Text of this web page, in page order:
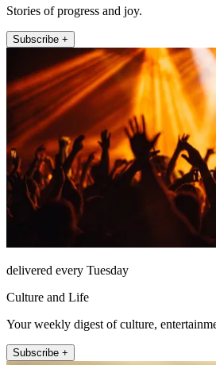
Stories of progress and joy.
Subscribe +
delivered every Tuesday
Culture and Life
Your weekly digest of culture,
Subscribe +